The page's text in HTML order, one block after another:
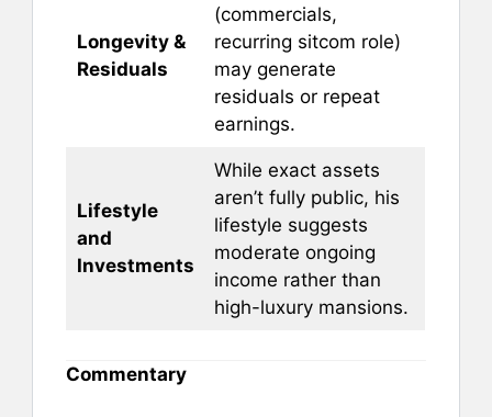
Longevity &
Residuals
(commercials,
recurring sitcom role)
may generate
residuals or repeat
earnings.
Lifestyle
and
Investments
While exact assets
aren’t fully public, his
lifestyle suggests
moderate ongoing
income rather than
high-luxury mansions.
Commentary